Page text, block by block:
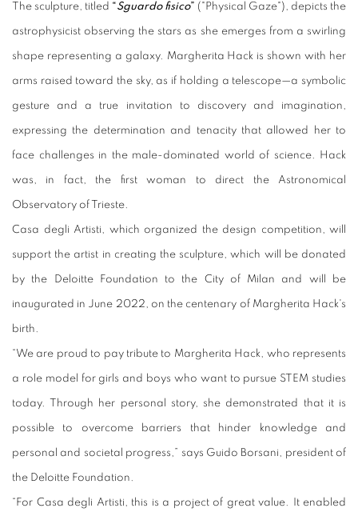
The sculpture, titled “Sguardo fisico” ("Physical Gaze"), depicts the
astrophysicist observing the stars as she emerges from a swirling
shape representing a galaxy. Margherita Hack is shown with her
arms raised toward the sky, as if holding a telescope—a symbolic
gesture and a true invitation to discovery and imagination,
expressing the determination and tenacity that allowed her to
face challenges in the male-dominated world of science. Hack
was, in fact, the first woman to direct the Astronomical
Observatory of Trieste.
Casa degli Artisti, which organized the design competition, will
support the artist in creating the sculpture, which will be donated
by the Deloitte Foundation to the City of Milan and will be
inaugurated in June 2022, on the centenary of Margherita Hack's
birth.
“We are proud to pay tribute to Margherita Hack, who represents
a role model for girls and boys who want to pursue STEM studies
today. Through her personal story, she demonstrated that it is
possible to overcome barriers that hinder knowledge and
personal and societal progress,” says Guido Borsani, president of
the Deloitte Foundation.
“For Casa degli Artisti, this is a project of great value. It enabled